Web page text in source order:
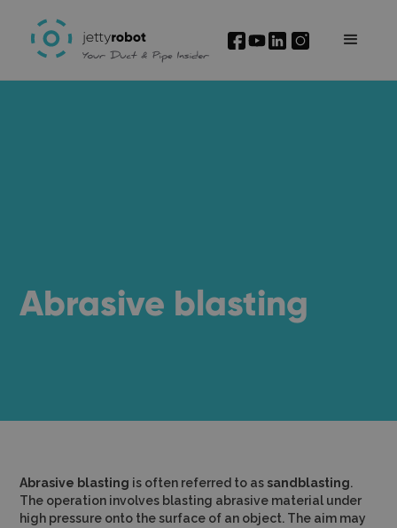
I'm interested
Abrasive blasting
Abrasive blasting is often referred to as sandblasting.
The operation involves blasting abrasive material under
high pressure onto the surface of an object. The aim may